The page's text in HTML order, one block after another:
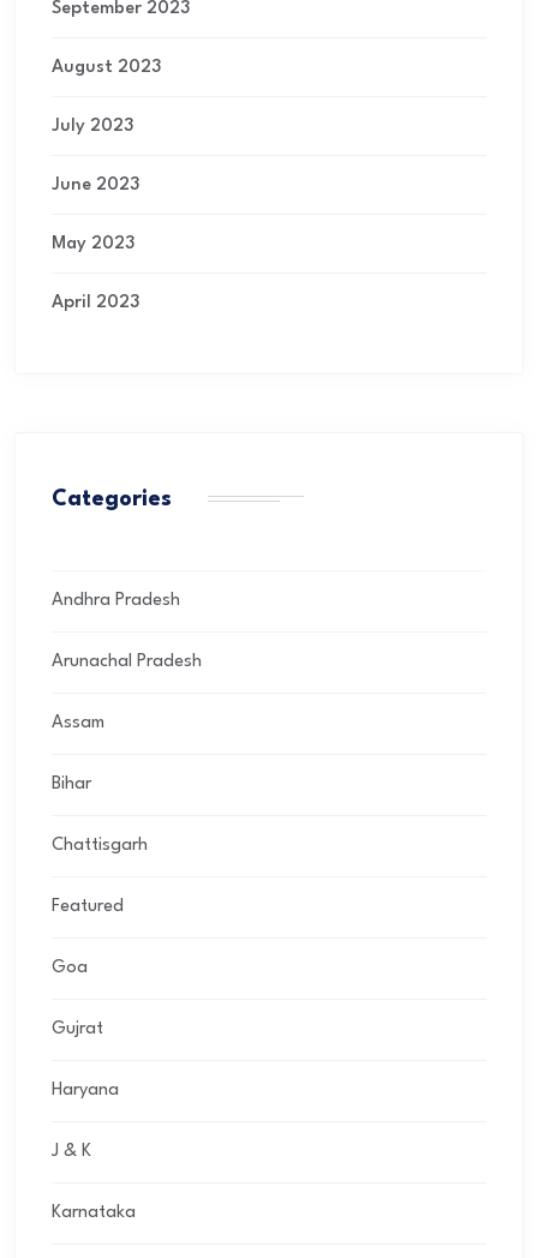
September 2023
August 2023
July 2023
June 2023
May 2023
April 2023
Categories
Andhra Pradesh
Arunachal Pradesh
Assam
Bihar
Chattisgarh
Featured
Goa
Gujrat
Haryana
J & K
Karnataka